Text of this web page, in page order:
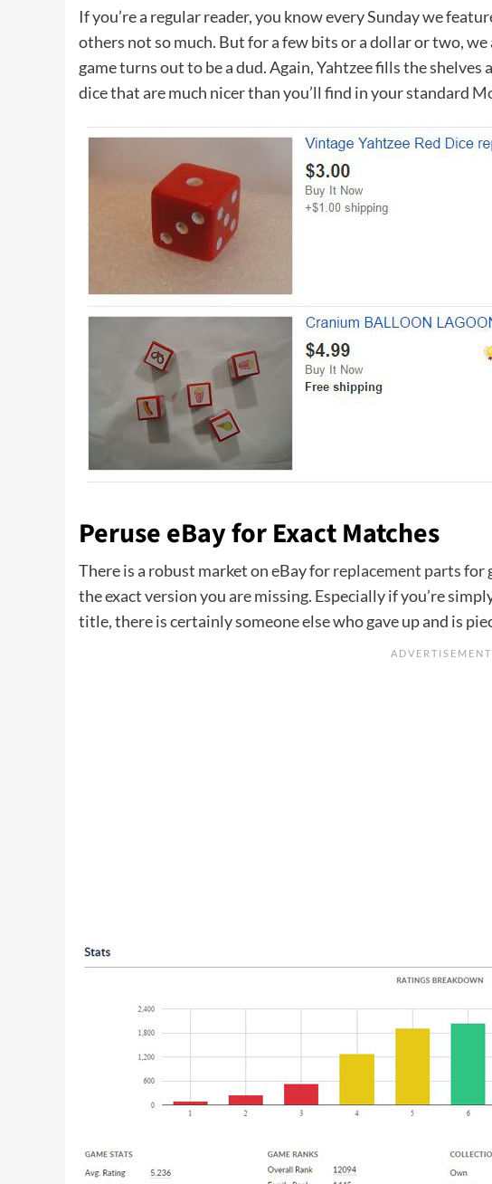
If you’re a regular reader, you know every Sunday we
others not so much. But for a few bits or a dollar or two,
game turns out to be a dud. Again, Yahtzee fills the
dice that are much nicer than you’ll find in your standard
Peruse eBay for Exact Matches
There is a robust market on eBay forreplacement partsfor
the exact version you are missing. Especially if you’re
title, there is certainly someone else who gave up and is